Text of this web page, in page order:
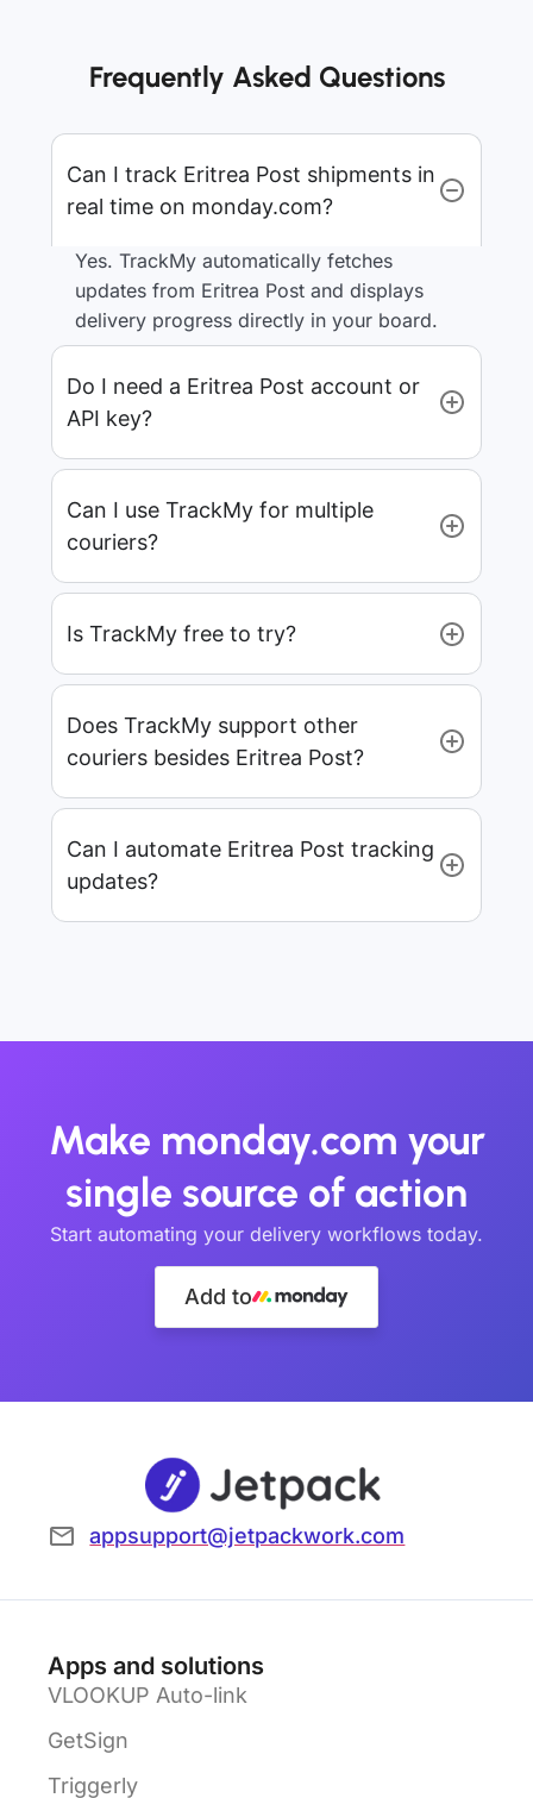
Frequently Asked Questions
Can I track Eritrea Post shipments in
real time on monday.com?
Yes. TrackMy automatically fetches
updates from Eritrea Post and displays
delivery progress directly in your board.
Do I need a Eritrea Post account or
API key?
Can I use TrackMy for multiple
couriers?
Is TrackMy free to try?
Does TrackMy support other
couriers besides Eritrea Post?
Can I automate Eritrea Post tracking
updates?
Make monday.com your
single source of action
Start automating your delivery workflows today.
Add to
appsupport@jetpackwork.com
Apps and solutions
VLOOKUP Auto-link
GetSign
Triggerly